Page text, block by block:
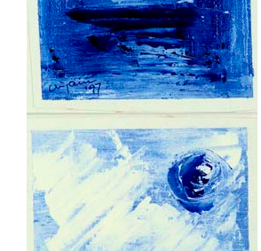
mini blue 1 and 4